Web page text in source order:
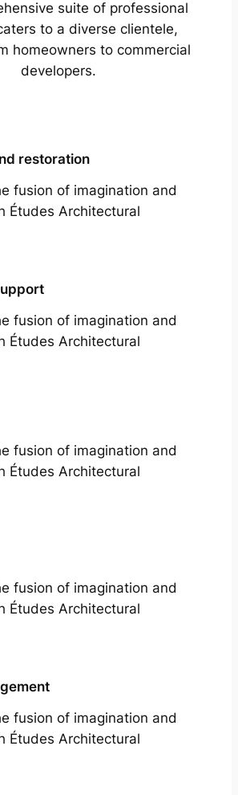
suite of professional
to a diverse clientele,
homeowners to commercial
developers.
restoration
fusion of imagination and
Études Architectural
fusion of imagination and
Études Architectural
fusion of imagination and
Études Architectural
fusion of imagination and
Études Architectural
fusion of imagination and
Études Architectural